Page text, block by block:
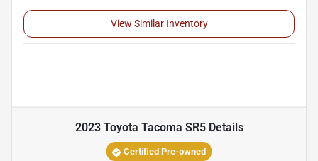
View Similar Inventory
2023 Toyota Tacoma SR5Details
Certified Pre-owned